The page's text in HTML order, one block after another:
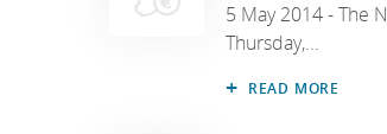
5 May 2014 - The
Thursday,...
READ MORE